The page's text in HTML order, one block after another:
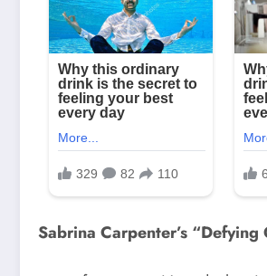
Sabrina Carpenter’s “Defying